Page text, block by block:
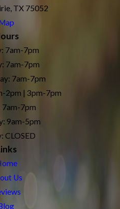
TX 75052
7am-7pm
7am-7pm
7am-7pm
2pm | 3pm-7pm
7am-7pm
9am-5pm
CLOSED
Us